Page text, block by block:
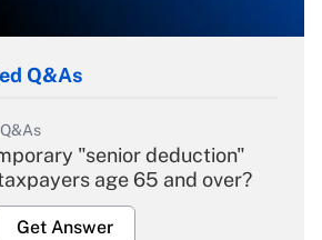
Q&As
"senior deduction"
age 65 and over?
Get Answer